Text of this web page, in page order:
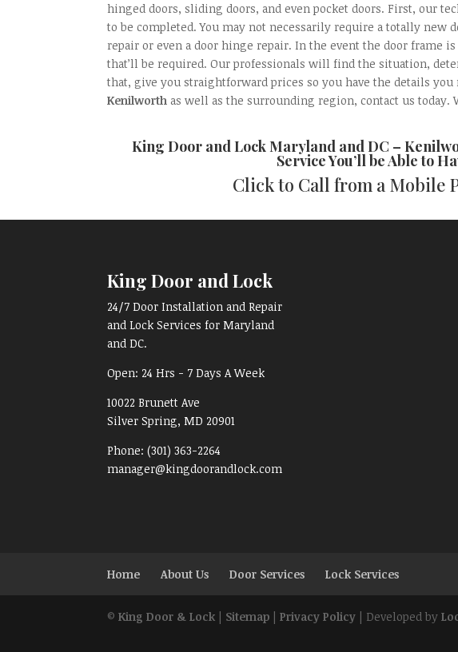
hinged doors, sliding doors, and even pocket doors. First, our
to be completed. You may not necessarily require a totally new
repair or even a door hinge repair. In the event the door frame
that’ll be required. Our professionals will find the situation,
that, give you straightforward prices so you have the details you
Kenilworth as well as the surrounding region, contact us today.
King Door and Lock Maryland and DC –
Service You’ll be Able to
Click to Call from a Mobile
King Door and Lock
24/7 Door Installation and Repair
and Lock Services for Maryland
and DC.
Open: 24 Hrs - 7 Days A Week
10022 Brunett Ave
Silver Spring, MD 20901
Phone:(301) 363-2264
manager@kingdoorandlock.com
Home About Us Door Services Lock Services
©King Door & Lock | Sitemap |Privacy Policy | Developed by